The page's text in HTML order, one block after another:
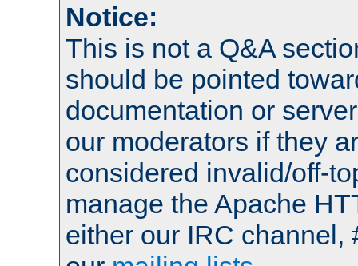
Notice:
This is not a Q&A
should be pointed
documentation or
our moderators if they
considered invalid/off-
manage the Apache
either our IRC channel,